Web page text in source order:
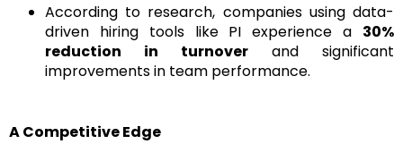
According to research, companies using data-
driven hiring tools like PI experience a 30%
reduction in turnover and significant
improvements in team performance.
A Competitive Edge